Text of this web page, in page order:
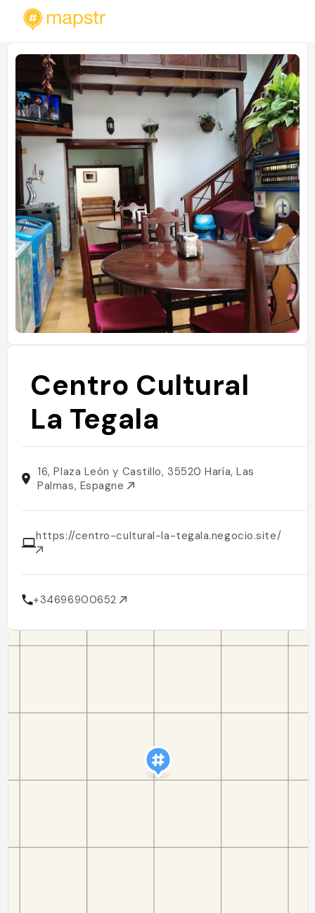
Centro Cultural
La Tegala
16, Plaza León y Castillo, 35520 Haría, Las
Palmas, Espagne
https://centro-cultural-la-tegala.negocio.site/
+34696900652